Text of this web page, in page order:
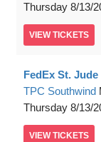
Thursday 8/13/
VIEW TICKETS
FedEx St.
TPC Southwind
Thursday 8/13/
VIEW TICKETS